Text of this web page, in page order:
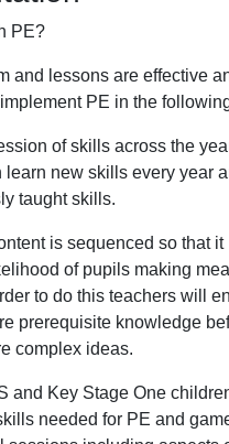
PE?
and lessons are effective
PE in the
of skills across the
new skills every year
taught skills.
is sequenced so that it
of pupils making
to do this teachers will
prerequisite knowledge
complex ideas.
and Key Stage One
needed for PE and